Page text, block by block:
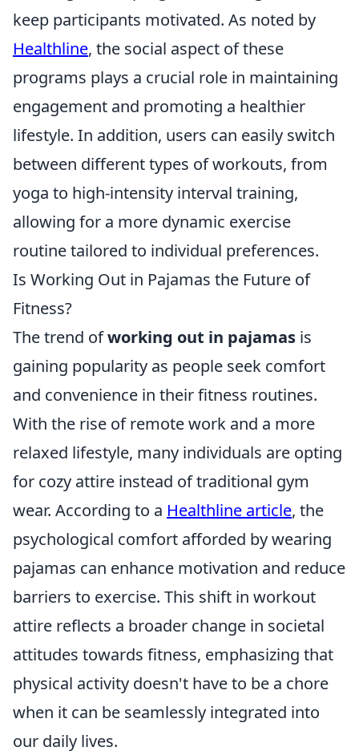
keep participants motivated. As noted by
Healthline, the social aspect of these
programs plays a crucial role in maintaining
engagement and promoting a healthier
lifestyle. In addition, users can easily switch
between different types of workouts, from
yoga to high-intensity interval training,
allowing for a more dynamic exercise
routine tailored to individual preferences.
Is Working Out in Pajamas the Future of
Fitness?
The trend ofworking out in pajamas is
gaining popularity as people seek comfort
and convenience in their fitness routines.
With the rise of remote work and a more
relaxed lifestyle, many individuals are opting
for cozy attire instead of traditional gym
wear. According to a Healthline article, the
psychological comfort afforded by wearing
pajamas can enhance motivation and reduce
barriers to exercise. This shift in workout
attire reflects a broader change in societal
attitudes towards fitness, emphasizing that
physical activity doesn't have to be a chore
when it can be seamlessly integrated into
our daily lives.